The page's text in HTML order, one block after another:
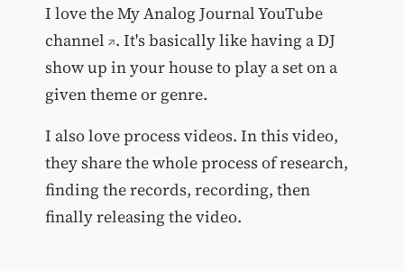
I love theMy Analog Journal YouTube
channel . It's basically like having a DJ
show up in your house to play a set on a
given theme or genre.
I also love process videos. In this video,
they share the whole process of research,
finding the records, recording, then
finally releasing the video.